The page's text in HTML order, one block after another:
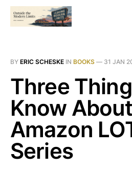
BY ERIC SCHESKE IN BOOKS — 31 JAN
Three
Know
Amazon
Series